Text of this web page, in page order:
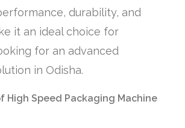
durability, and
it an ideal choice for
for an advanced
in Odisha.
High Speed Packaging Machine